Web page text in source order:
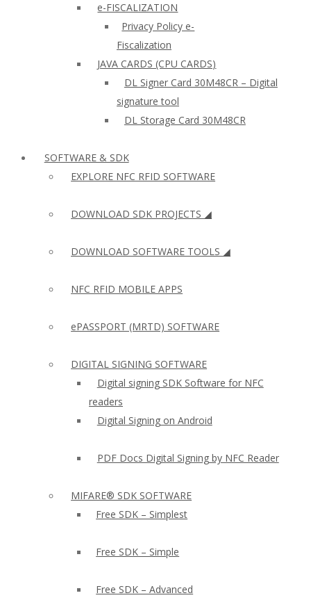
e-FISCALIZATION
Privacy Policy e-
Fiscalization
JAVA CARDS (CPU CARDS)
DL Signer Card 30M48CR – Digital
signature tool
DL Storage Card 30M48CR
SOFTWARE & SDK
EXPLORE NFC RFID SOFTWARE
DOWNLOAD SDK PROJECTS ◢
DOWNLOAD SOFTWARE TOOLS ◢
NFC RFID MOBILE APPS
ePASSPORT (MRTD) SOFTWARE
DIGITAL SIGNING SOFTWARE
Digital signing SDK Software for NFC
readers
Digital Signing on Android
PDF Docs Digital Signing by NFC Reader
MIFARE® SDK SOFTWARE
Free SDK – Simplest
Free SDK – Simple
Free SDK – Advanced